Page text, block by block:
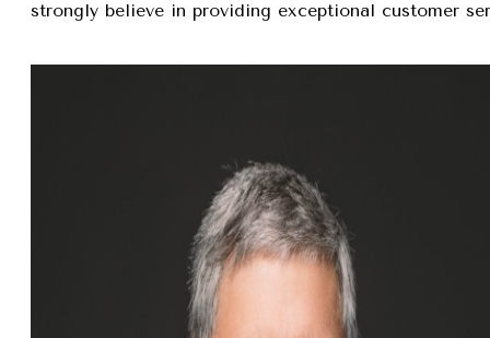
strongly believe in providing exceptional customer